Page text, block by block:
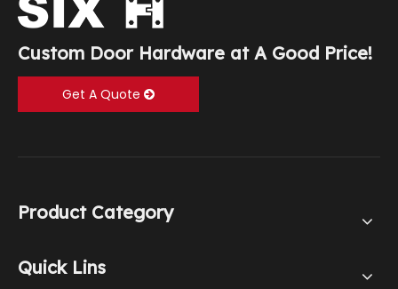
Custom Door Hardware at A Good Price!
Get A Quote
Product Category
Quick Lins